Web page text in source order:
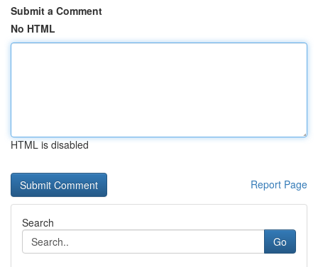
Submit a Comment
No HTML
HTML is disabled
Report Page
Search
Go